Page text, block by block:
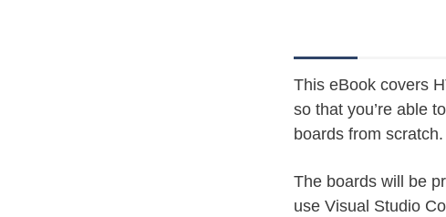
This eBook covers
so that you’re able
boards from scratch.
The boards will be
use Visual Studio